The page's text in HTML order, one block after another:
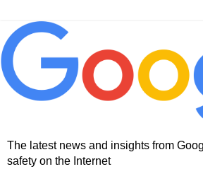
The latest news and insights from
safety on the Internet